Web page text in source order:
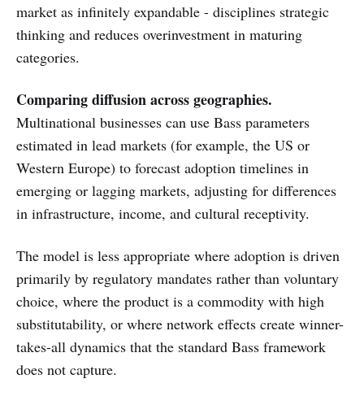
market as infinitely expandable - disciplines strategic
thinking and reduces overinvestment in maturing
categories.
Comparing diffusion across geographies.
Multinational businesses can use Bass parameters
estimated in lead markets (for example, the US or
Western Europe) to forecast adoption timelines in
emerging or lagging markets, adjusting for differences
in infrastructure, income, and cultural receptivity.
The model is less appropriate where adoption is driven
primarily by regulatory mandates rather than voluntary
choice, where the product is a commodity with high
substitutability, or where network effects create winner-
takes-all dynamics that the standard Bass framework
does not capture.